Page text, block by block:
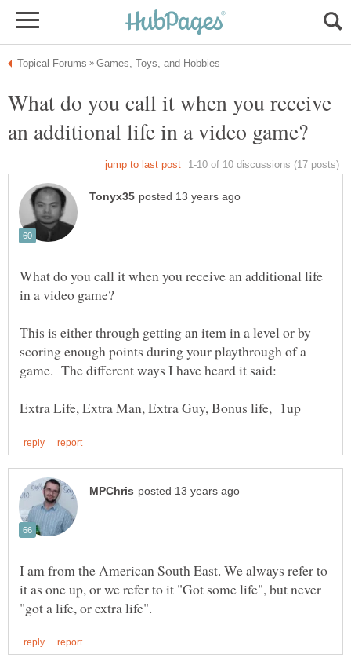
What do you call it when you receive
What do you call it when you receive an additional life
This is either through getting an item in a level or by
scoring enough points during your playthrough of a
I am from the American South East. We always refer to
it as one up, or we refer to it "Got some life", but never